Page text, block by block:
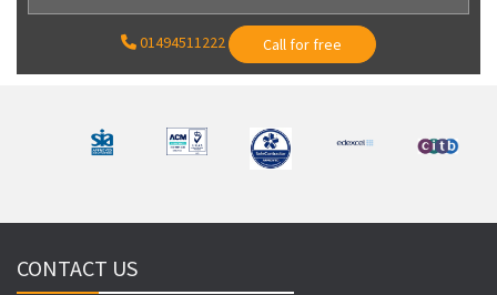
01494511222 Call for free
CONTACT US